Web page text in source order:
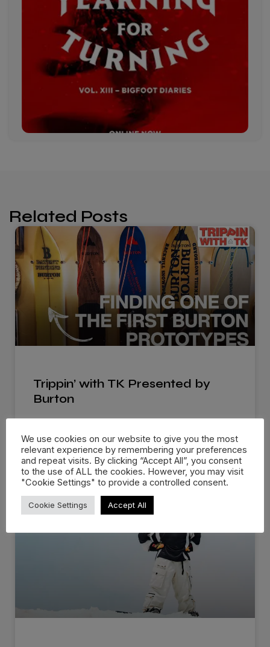
Related Posts
Trippin’ with TK Presented by
Burton
follows TK, the archivist
READ MORE »
We use cookies on our website to give you the most
relevant experience by remembering your preferences
and repeat visits. By clicking “Accept All”, you consent
to the use of ALL the cookies. However, you may visit
"Cookie Settings" to provide a controlled consent.
Cookie Settings Accept All